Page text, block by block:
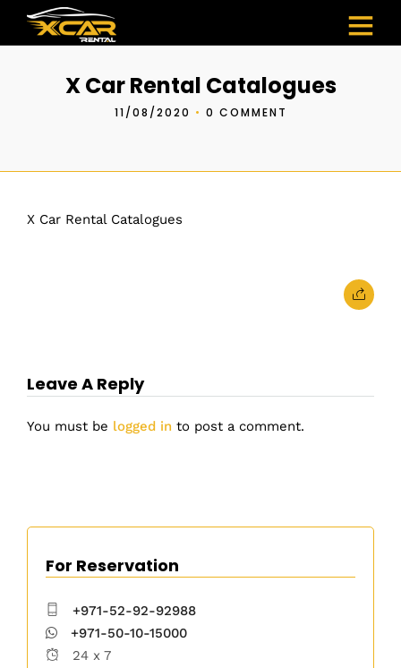
X Car Rental Catalogues
11/08/2020 • 0 COMMENT
X Car Rental Catalogues
Leave A Reply
You must be logged in to post a comment.
For Reservation
+971-52-92-92988
+971-50-10-15000
24 x 7